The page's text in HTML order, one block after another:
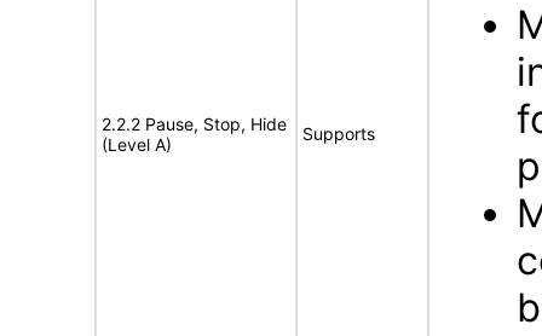
2.2.2 Pause, Stop, Hide
(Level A)
Supports